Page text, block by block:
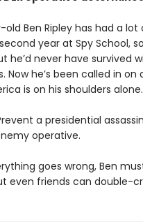
Ben Ripley has had a
year at Spy School,
he’d never have
Now he’s been called in
is on his shoulders alone.
a presidential
operative.
goes wrong, Ben
even friends can double-